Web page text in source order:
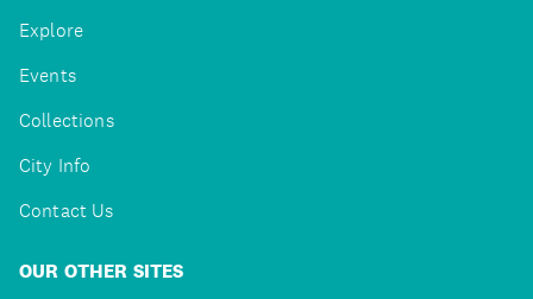
Explore
Events
Collections
City Info
Contact Us
OUR OTHER SITES